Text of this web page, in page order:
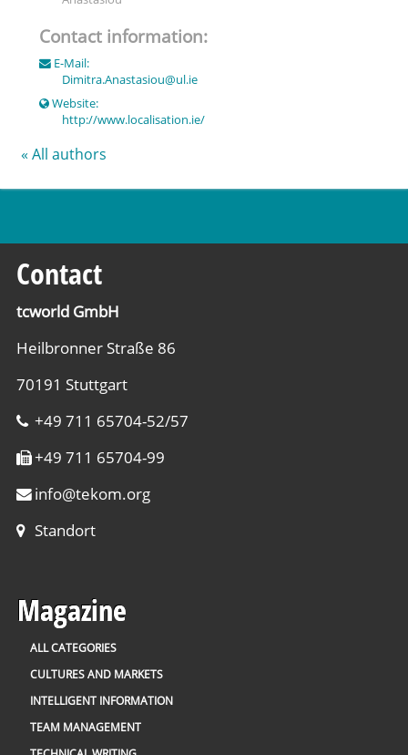
Contact information:
E-Mail:
Dimitra.Anastasiou@ul.ie
Website:
http://www.localisation.ie/
« All authors
Contact
tcworld GmbH
Heilbronner Straße 86
70191 Stuttgart
+49 711 65704-52/57
+49 711 65704-99
info@tekom.org
Standort
Magazine
ALL CATEGORIES
CULTURES AND MARKETS
INTELLIGENT INFORMATION
TEAM MANAGEMENT